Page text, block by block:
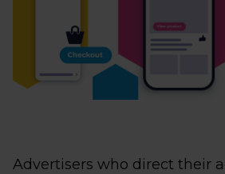
Advertisers who direct their